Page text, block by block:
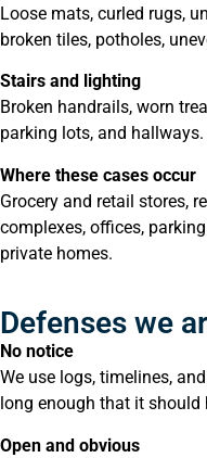
Loose mats, curled rugs,
broken tiles, potholes,
Stairs and lighting
Broken handrails, worn
parking lots, and hallways.
Where these cases occur
Grocery and retail stores,
complexes, offices,
private homes.
Defenses we
No notice
We use logs, timelines,
long enough that it
Open and obvious